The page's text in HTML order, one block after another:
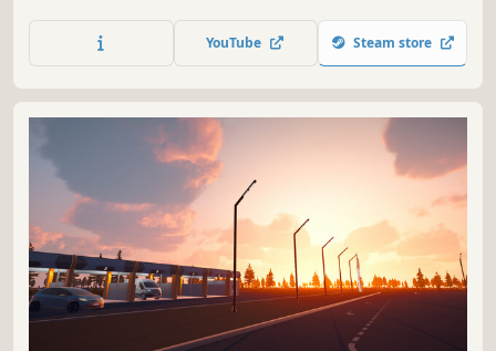
managing business, reputation, and daily life.
YouTube Steam store